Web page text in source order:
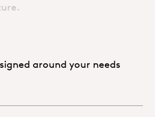
around your needs